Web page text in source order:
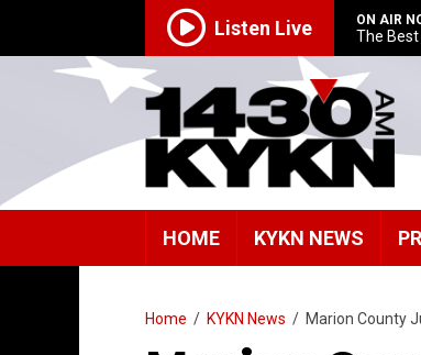
Listen Live ON AIR
The
HOME KYKN NEWS
Home / KYKN News / Marion County